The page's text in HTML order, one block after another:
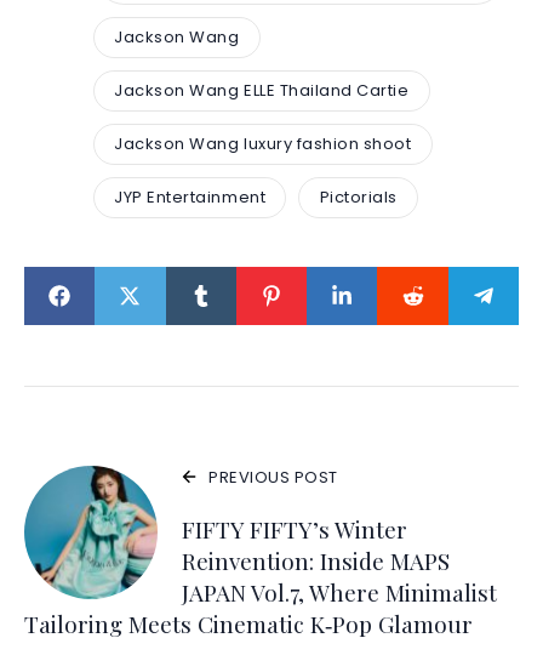
Jackson Wang
Jackson Wang ELLE Thailand Cartie
Jackson Wang luxury fashion shoot
JYP Entertainment Pictorials
PREVIOUS POST
FIFTY FIFTY’s Winter
Reinvention: Inside MAPS
JAPAN Vol.7, Where Minimalist
Tailoring Meets Cinematic K‑Pop Glamour